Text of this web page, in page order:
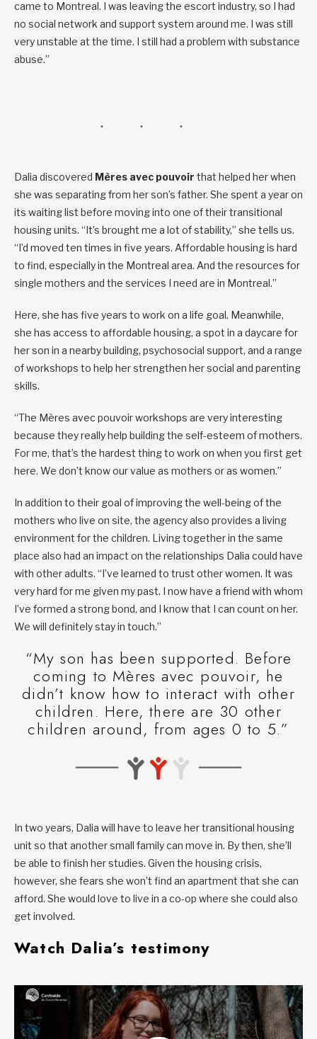
came to Montreal. I was leaving the escort industry, so I had
no social network and support system around me. I was still
very unstable at the time. I still had a problem with substance
abuse.”
Dalia discovered Mères avec pouvoir that helped her when
she was separating from her son’s father. She spent a year on
its waiting list before moving into one of their transitional
housing units. “It’s brought me a lot of stability,” she tells us.
“I’d moved ten times in five years. Affordable housing is hard
to find, especially in the Montreal area. And the resources for
single mothers and the services I need are in Montreal.”
Here, she has five years to work on a life goal. Meanwhile,
she has access to affordable housing, a spot in a daycare for
her son in a nearby building, psychosocial support, and a range
of workshops to help her strengthen her social and parenting
skills.
“The Mères avec pouvoir workshops are very interesting
because they really help building the self-esteem of mothers.
For me, that’s the hardest thing to work on when you first get
here. We don’t know our value as mothers or as women.”
In addition to their goal of improving the well-being of the
mothers who live on site, the agency also provides a living
environment for the children. Living together in the same
place also had an impact on the relationships Dalia could have
with other adults. “I’ve learned to trust other women. It was
very hard for me given my past. I now have a friend with whom
I’ve formed a strong bond, and I know that I can count on her.
We will definitely stay in touch.”
“My son has been supported. Before
coming to Mères avec pouvoir, he
didn’t know how to interact with other
children. Here, there are 30 other
children around, from ages 0 to 5.”
In two years, Dalia will have to leave her transitional housing
unit so that another small family can move in. By then, she’ll
be able to finish her studies. Given the housing crisis,
however, she fears she won’t find an apartment that she can
afford. She would love to live in a co-op where she could also
get involved.
Watch Dalia’s testimony